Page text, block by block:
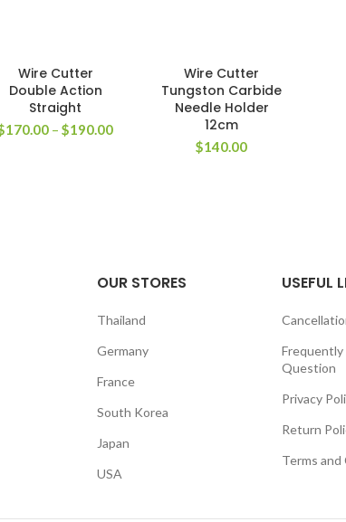
Wire Cutter
Double Action
Straight
170.00 –$190.00
Wire Cutter
Tungston Carbide
Needle Holder
12cm
$140.00
OUR STORES
Thailand
Germany
France
South Korea
Japan
USA
USEFUL
Frequently
Question
Privacy
Return
Terms